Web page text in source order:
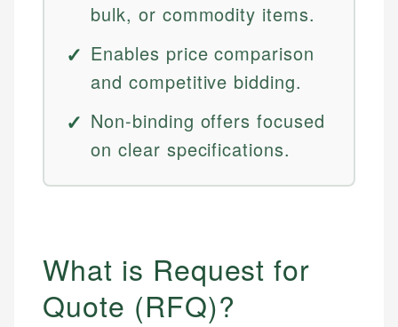
bulk, or commodity items.
Enables price comparison
and competitive bidding.
Non-binding offers focused
on clear specifications.
What is Request for
Quote (RFQ)?